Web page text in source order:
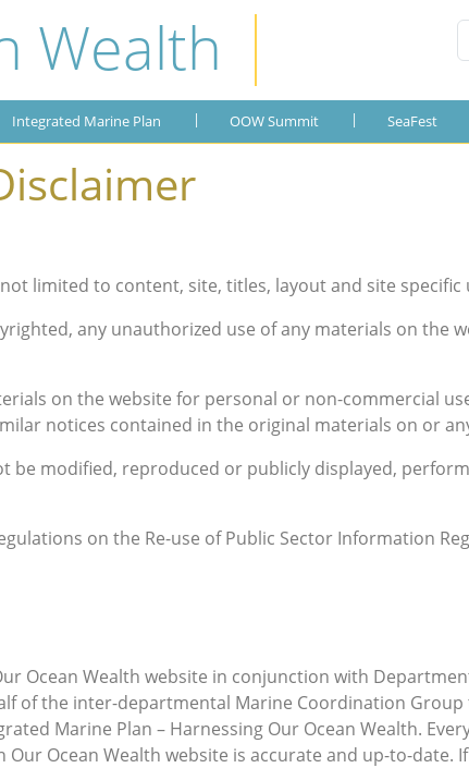
Wealth
Integrated Marine Plan OOW Summit SeaFest
limited to content, site, titles, layout and site specific
any unauthorized use of any materials on the
on the website for personal or non-commercial
notices contained in the original materials on or
be modified, reproduced or publicly displayed,
on the Re-use of Public Sector Information
Ocean Wealth website in conjunction with
of the inter-departmental Marine Coordination
Marine Plan – Harnessing Our Ocean Wealth.
Our Ocean Wealth website is accurate and up-to-date.
Integrated Marine Plan
OOW Summit
OOW 2018
OOW 2017
SeaFest 2018
SeaFest 2017
Publications